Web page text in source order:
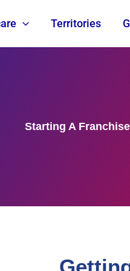
Territories
Starting A